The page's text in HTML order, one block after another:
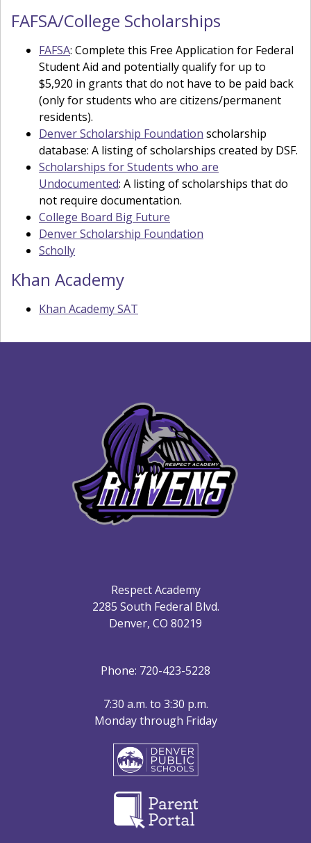
FAFSA/College Scholarships
FAFSA: Complete this Free Application for Federal
Student Aid and potentially qualify for up to
$5,920 in grants that do not have to be paid back
(only for students who are citizens/permanent
residents).
Denver Scholarship Foundation scholarship
database: A listing of scholarships created by DSF.
Scholarships for Students who are
Undocumented: A listing of scholarships that do
not require documentation.
College Board Big Future
Denver Scholarship Foundation
Scholly
Khan Academy
Khan Academy SAT
Respect Academy
2285 South Federal Blvd.
Denver, CO 80219
Phone: 720-423-5228
7:30 a.m. to 3:30 p.m.
Monday through Friday